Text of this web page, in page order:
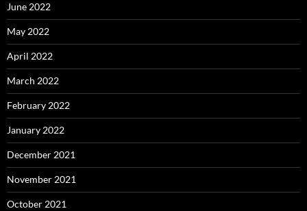
June 2022
May 2022
April 2022
March 2022
February 2022
January 2022
December 2021
November 2021
October 2021